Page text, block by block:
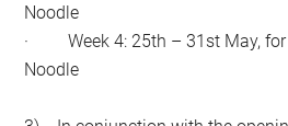
Noodle
· Week 4: 25th – 31st May, for
Noodle